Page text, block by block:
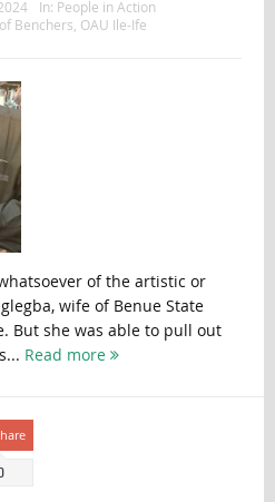
In: People in Action
Benchers OAU Ile-Ife
of the artistic or
wife of Benue State
But she was able to pull out
Read more